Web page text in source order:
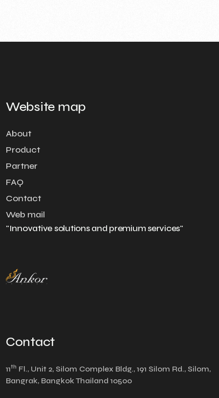
Website map
About
Product
Partner
FAQ
Contact
Web mail
"Innovative solutions and premium services"
Contact
11th Fl., Unit 2, Silom Complex Bldg., 191 Silom Rd., Silom,
Bangrak, Bangkok Thailand 10500